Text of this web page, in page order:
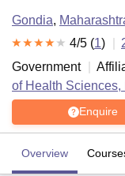
Gondia,
4/5 (1)
Government
of Health Sciences,
Enquire
Overview